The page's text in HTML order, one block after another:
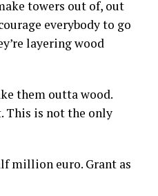
towers out of, out
everybody to go
layering wood
them outta wood.
This is not the only
million euro. Grant as